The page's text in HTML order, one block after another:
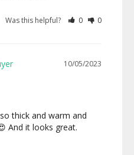
Was this helpful? 0 0
10/05/2023
thick and warm and
And it looks great.